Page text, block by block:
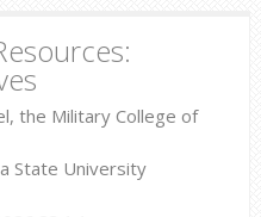
the Military College of
State University